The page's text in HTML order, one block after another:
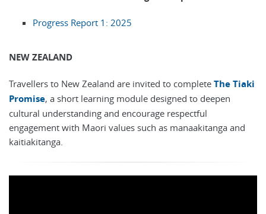
Progress Report 1: 2025
NEW ZEALAND
Travellers to New Zealand are invited to complete The Tiaki
Promise, a short learning module designed to deepen
cultural understanding and encourage respectful
engagement with Maori values such as manaakitanga and
kaitiakitanga.